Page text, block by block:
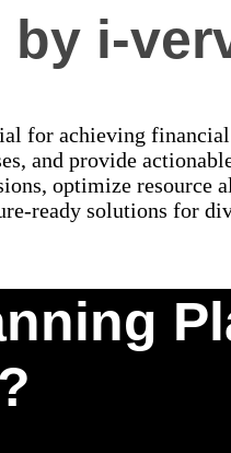
i-
for achieving
and provide
optimize resource
ready solutions for